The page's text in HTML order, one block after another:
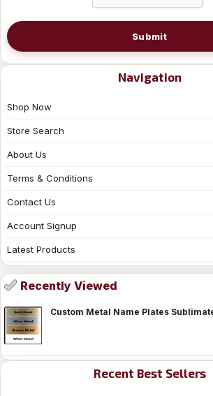
Submit
Navigation
Shop Now
Store Search
About Us
Terms & Conditions
Contact Us
Account Signup
Latest Products
Recently Viewed
Custom Metal Name Plates
Recent Best Sellers